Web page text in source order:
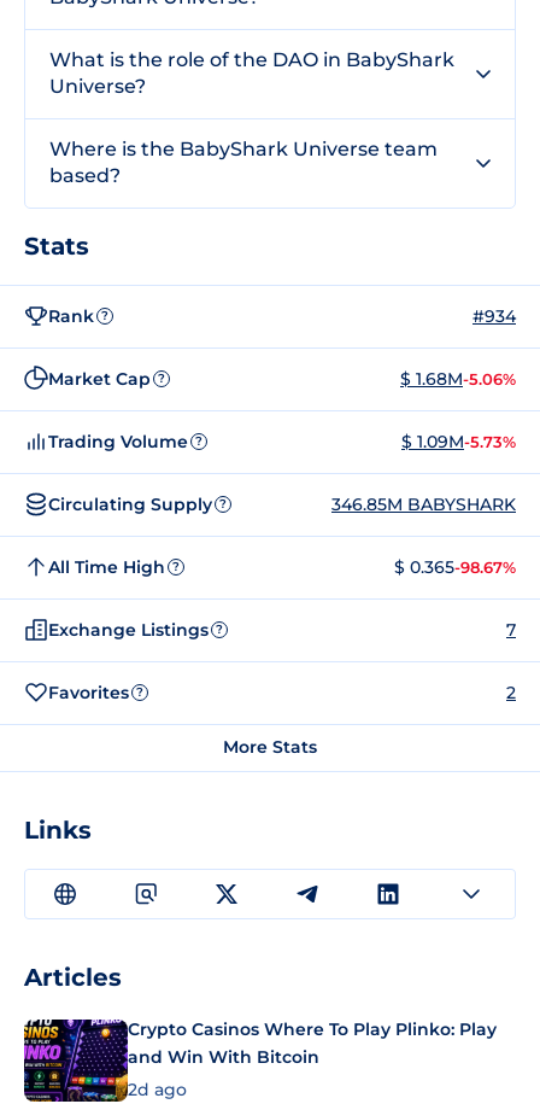
What is the role of the DAO in BabyShark
Universe?
Where is the BabyShark Universe team
based?
Stats
Rank ? #934
Market Cap ? $ 1.68M-5.06%
Trading Volume ? $ 1.09M-5.73%
Circulating Supply ? 346.85M BABYSHARK
All Time High ? $ 0.365-98.67%
Exchange Listings ? 7
Favorites ? 2
More Stats
Links
Articles
Crypto Casinos Where To Play Plinko: Play
and Win With Bitcoin
2d ago